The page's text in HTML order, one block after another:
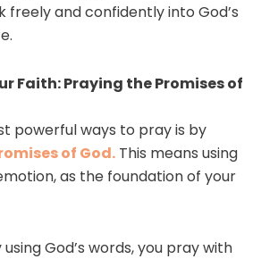
freely and confidently into God’s
Faith: Praying the Promises of
powerful ways to pray is by
of God. This means using
as the foundation of your
God’s words, you pray with